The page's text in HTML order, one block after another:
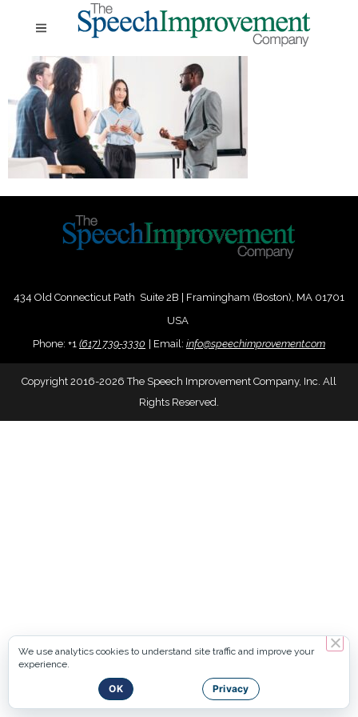
434 Old Connecticut Path Suite 2B | Framingham (Boston), MA 01701
USA
Phone: +1 (617) 739-3330 Email: info@speechimprovement.com
Copyright 2016-2026 The Speech Improvement Company, Inc. All
Rights Reserved.
We use analytics cookies to understand site traffic and improve your
experience.
OK Privacy